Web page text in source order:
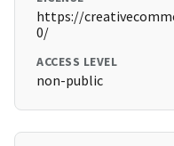
https://
0/
ACCESS LEVEL
non-public